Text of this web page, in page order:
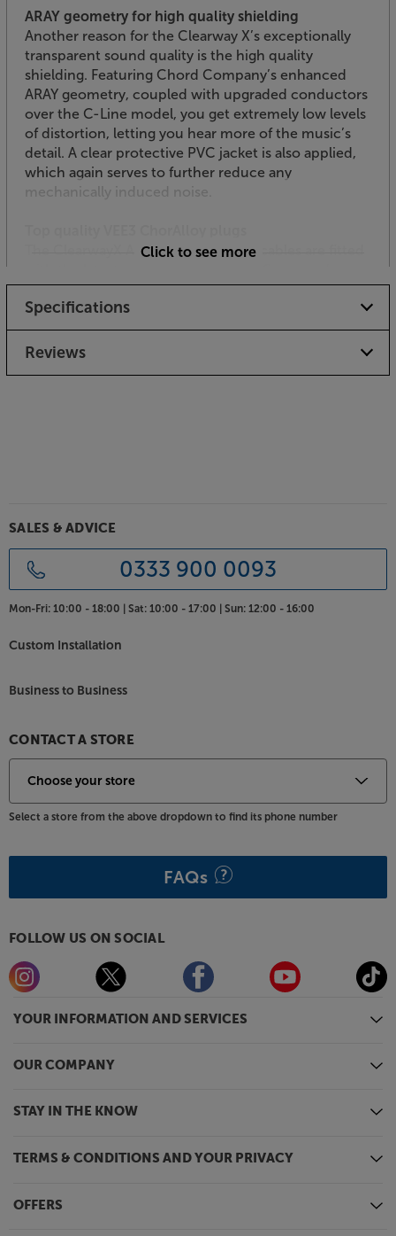
ARAY geometry for high quality shielding
Another reason for the Clearway X’s exceptionally
transparent sound quality is the high quality
shielding. Featuring Chord Company’s enhanced
ARAY geometry, coupled with upgraded conductors
over the C-Line model, you get extremely low levels
of distortion, letting you hear more of the music’s
detail. A clear protective PVC jacket is also applied,
which again serves to further reduce any
mechanically induced noise.
The ClearwayX ARAY Analogue RCA cables are fitted
VEE3 plugs. These use the next generation of plating
technology – ChorAlloy. This uses a multi-metal
plating process to give the optimum combination of
conductivity and durability. This means that you get
minijack. Please ask in store or Telesales for full
Click to see more
Specifications
Reviews
YOUR INFORMATION AND SERVICES
OUR COMPANY
STAY IN THE KNOW
TERMS & CONDITIONS AND YOUR PRIVACY
OFFERS
SALES & ADVICE
0333 900 0093
Mon-Fri: 10:00 - 18:00 | Sat: 10:00 - 17:00 | Sun: 12:00 - 16:00
Custom Installation
Business to Business
CONTACT A STORE
Select a store from the above dropdown to find its phone number
FAQs
FOLLOW US ON SOCIAL